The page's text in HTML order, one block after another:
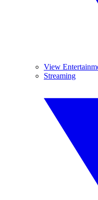
View
Streaming